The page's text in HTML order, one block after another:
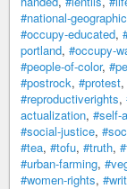
#national-geographic
#occupy-educated,
portland, #occupy-
#people-of-color,
#postrock, #protest,
#reproductiverights,
actualization, #self-
#social-justice,
#tea, #tofu, #truth,
#urban-farming,
#women-rights,